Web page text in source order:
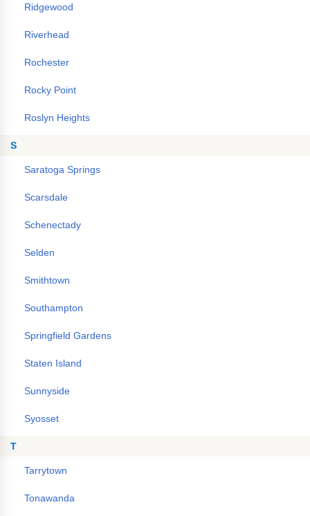
Ridgewood
Riverhead
Rochester
Rocky Point
Roslyn Heights
S
Saratoga Springs
Scarsdale
Schenectady
Selden
Smithtown
Southampton
Springfield Gardens
Staten Island
Sunnyside
Syosset
T
Tarrytown
Tonawanda